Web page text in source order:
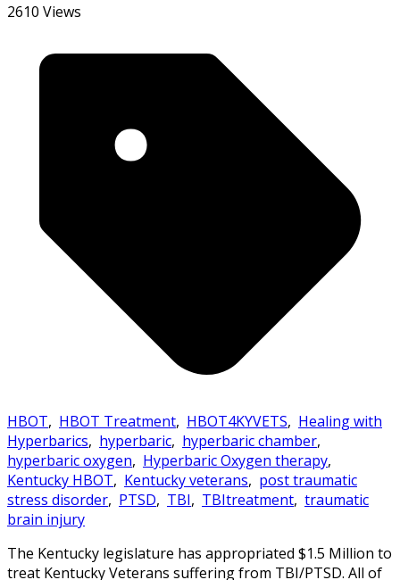
2610 Views
HBOT, HBOT Treatment, HBOT4KYVETS, Healing with
Hyperbarics, hyperbaric, hyperbaric chamber,
hyperbaric oxygen, Hyperbaric Oxygen therapy,
Kentucky HBOT, Kentucky veterans, post traumatic
stress disorder, PTSD, TBI, TBItreatment, traumatic
brain injury
The Kentucky legislature has appropriated $1.5 Million to
treat Kentucky Veterans suffering from TBI/PTSD. All of